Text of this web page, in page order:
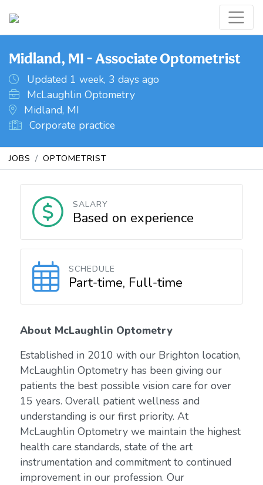
Midland, MI - Associate Optometrist
Updated 1 week, 3 days ago
McLaughlin Optometry
Midland, MI
Corporate practice
JOBS OPTOMETRIST
SALARY
Based on experience
SCHEDULE
Part-time, Full-time
About McLaughlin Optometry
Established in 2010 with our Brighton location,
McLaughlin Optometry has been giving our
patients the best possible vision care for over
15 years. Overall patient wellness and
understanding is our first priority. At
McLaughlin Optometry we maintain the highest
health care standards, state of the art
instrumentation and commitment to continued
improvement in our profession. Our